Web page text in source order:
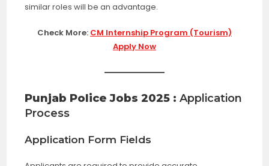
similar roles will be an advantage.
Check More: CM Internship Program (Tourism)
Apply Now
Punjab Police Jobs 2025 :Application
Process
Application Form Fields